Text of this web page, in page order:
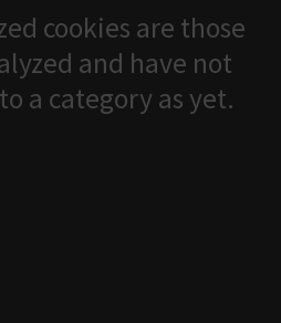
cookies are those
and have not
a category as yet.